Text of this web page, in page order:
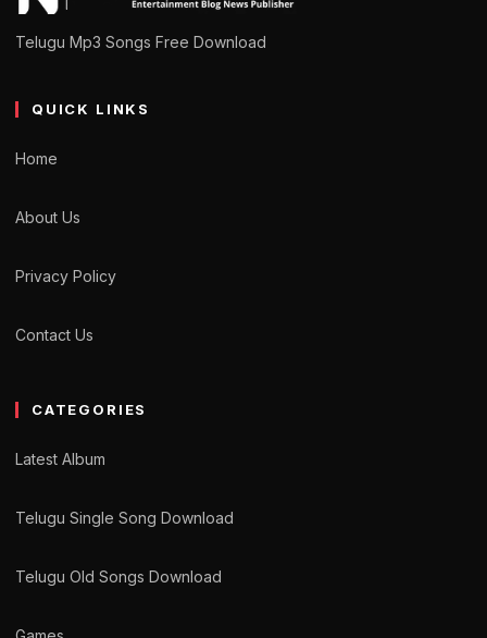
Telugu Mp3 Songs Free Download
QUICK LINKS
Home
About Us
Privacy Policy
Contact Us
CATEGORIES
Latest Album
Telugu Single Song Download
Telugu Old Songs Download